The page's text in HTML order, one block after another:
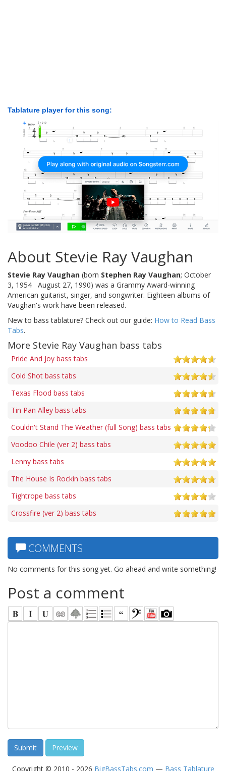
Tablature player for this song:
About Stevie Ray Vaughan
Stevie Ray Vaughan (born Stephen Ray Vaughan; October
3, 1954  August 27, 1990) was a Grammy Award-winning
American guitarist, singer, and songwriter. Eighteen albums of
Vaughan's work have been released.
New to bass tablature? Check out our guide: How to Read Bass
Tabs.
More Stevie Ray Vaughan bass tabs
Pride And Joy bass tabs
Cold Shot bass tabs
Texas Flood bass tabs
Tin Pan Alley bass tabs
Couldn't Stand The Weather (full Song) bass tabs
Voodoo Chile (ver 2) bass tabs
Lenny bass tabs
The House Is Rockin bass tabs
Tightrope bass tabs
Crossfire (ver 2) bass tabs
COMMENTS
No comments for this song yet. Go ahead and write something!
Post a comment
Copyright © 2010 - 2026 BigBassTabs.com — Bass Tablature